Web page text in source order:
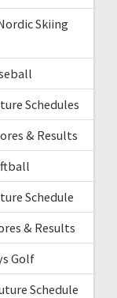
Skiing
Schedules
& Results
Schedule
& Results
Golf
Schedule